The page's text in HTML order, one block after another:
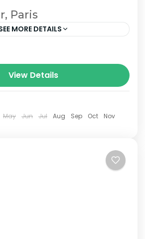
Paris
MORE DETAILS
Circuit is a trek within the
range of central
length of the route varies
km (100-145 mi),...
View Details
May Jun Jul Aug Sep Oct
Nov